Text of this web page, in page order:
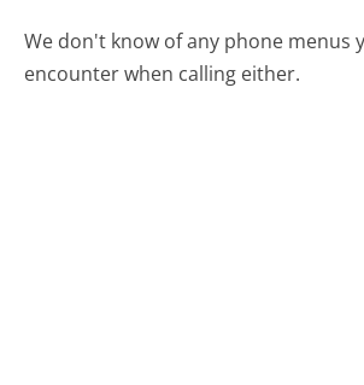
We don't know of any phone menus
encounter when calling either.